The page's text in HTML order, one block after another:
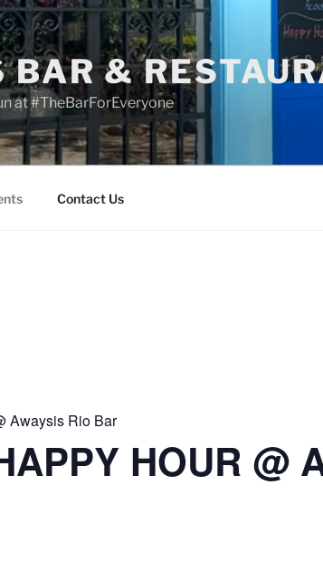
BAR &
at #TheBarForEveryone
Contact Us
Awaysis Rio Bar
HOUR @